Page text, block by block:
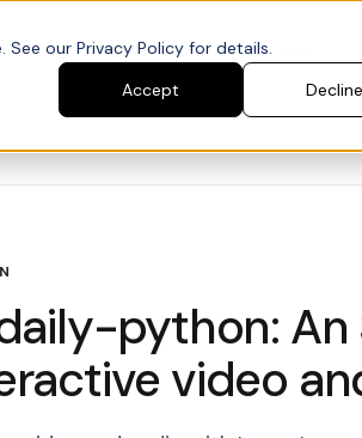
our Privacy Policy for details.
Accept
Decline
Developers Customers
python: An
video